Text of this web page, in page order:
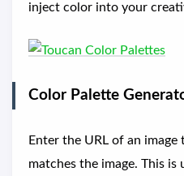
inject color into your
Color Palette
Enter the URL of an
matches the image. This